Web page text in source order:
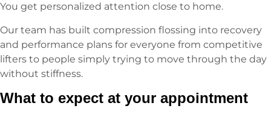
You get personalized attention close to home.
Our team has built compression flossing into recovery
and performance plans for everyone from competitive
lifters to people simply trying to move through the day
without stiffness.
What to expect at your appointment